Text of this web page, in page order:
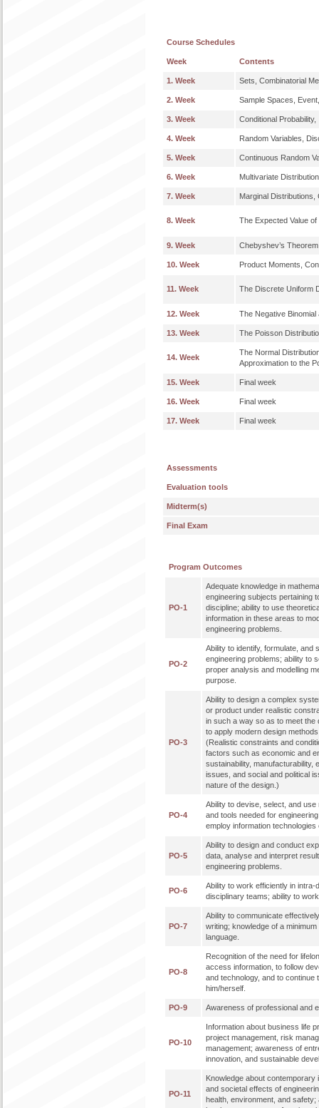
Course Schedules
Week Contents
1. Week Sets, Combinatorial
2. Week Sample Spaces,
3. Week Conditional
4. Week Random Variables,
5. Week Continuous Random
6. Week Multivariate
7. Week Marginal Distributions,
8. Week The Expected Value
9. Week Chebyshev’s
10. Week Product Moments,
11. Week The Discrete Uniform
12. Week The Negative
13. Week The Poisson
14. Week
The Normal
Approximation to the
15. Week Final week
16. Week Final week
17. Week Final week
Assessments
Evaluation tools
Midterm(s)
Final Exam
Program Outcomes
PO-1
Adequate knowledge in
engineering subjects pertaining
discipline; ability to use
information in these areas to
engineering problems.
PO-2
Ability to identify, formulate, and
engineering problems; ability to
proper analysis and modelling
purpose.
PO-3
Ability to design a complex
or product under realistic
in such a way so as to meet the
to apply modern design
(Realistic constraints and
factors such as economic and
sustainability, manufacturability,
issues, and social and political
nature of the design.)
PO-4
Ability to devise, select, and
and tools needed for
employ information technologies
PO-5
Ability to design and conduct
data, analyse and interpret
engineering problems.
PO-6
Ability to work efficiently in intra-
disciplinary teams; ability to
PO-7
Ability to communicate
writing; knowledge of a
language.
PO-8
Recognition of the need for
access information, to follow
and technology, and to continue
him/herself.
PO-9 Awareness of professional and
PO-10
Information about business life
project management, risk
management; awareness of
innovation, and sustainable
PO-11
Knowledge about contemporary
and societal effects of
health, environment, and